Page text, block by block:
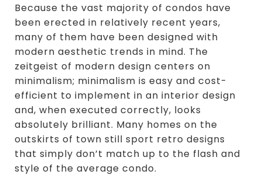
Because the vast majority of condos have
been erected in relatively recent years,
many of them have been designed with
modern aesthetic trends in mind. The
zeitgeist of modern design centers on
minimalism; minimalism is easy and cost-
efficient to implement in an interior design
and, when executed correctly, looks
absolutely brilliant. Many homes on the
outskirts of town still sport retro designs
that simply don’t match up to the flash and
style of the average condo.